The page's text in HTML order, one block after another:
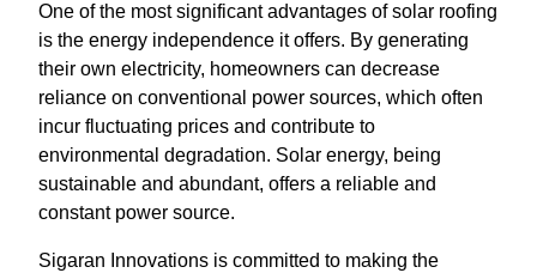
One of the most significant advantages of solar roofing
is the energy independence it offers. By generating
their own electricity, homeowners can decrease
reliance on conventional power sources, which often
incur fluctuating prices and contribute to
environmental degradation. Solar energy, being
sustainable and abundant, offers a reliable and
constant power source.
Sigaran Innovations is committed to making the